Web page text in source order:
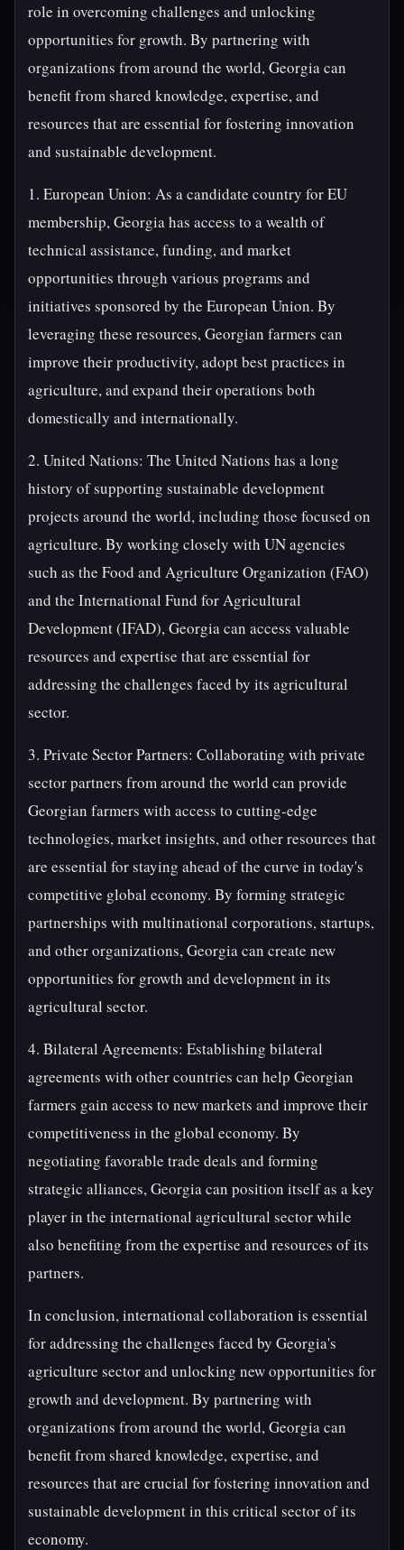
role in overcoming challenges and unlocking
opportunities for growth. By partnering with
organizations from around the world, Georgia can
benefit from shared knowledge, expertise, and
resources that are essential for fostering innovation
and sustainable development.
1. European Union: As a candidate country for EU
membership, Georgia has access to a wealth of
technical assistance, funding, and market
opportunities through various programs and
initiatives sponsored by the European Union. By
leveraging these resources, Georgian farmers can
improve their productivity, adopt best practices in
agriculture, and expand their operations both
domestically and internationally.
2. United Nations: The United Nations has a long
history of supporting sustainable development
projects around the world, including those focused on
agriculture. By working closely with UN agencies
such as the Food and Agriculture Organization (FAO)
and the International Fund for Agricultural
Development (IFAD), Georgia can access valuable
resources and expertise that are essential for
addressing the challenges faced by its agricultural
sector.
3. Private Sector Partners: Collaborating with private
sector partners from around the world can provide
Georgian farmers with access to cutting-edge
technologies, market insights, and other resources that
are essential for staying ahead of the curve in today's
competitive global economy. By forming strategic
partnerships with multinational corporations, startups,
and other organizations, Georgia can create new
opportunities for growth and development in its
agricultural sector.
4. Bilateral Agreements: Establishing bilateral
agreements with other countries can help Georgian
farmers gain access to new markets and improve their
competitiveness in the global economy. By
negotiating favorable trade deals and forming
strategic alliances, Georgia can position itself as a key
player in the international agricultural sector while
also benefiting from the expertise and resources of its
partners.
In conclusion, international collaboration is essential
for addressing the challenges faced by Georgia's
agriculture sector and unlocking new opportunities for
growth and development. By partnering with
organizations from around the world, Georgia can
benefit from shared knowledge, expertise, and
resources that are crucial for fostering innovation and
sustainable development in this critical sector of its
economy.